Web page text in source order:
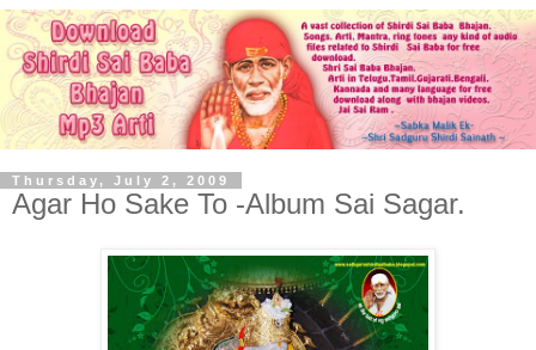
Thursday, July 2, 2009
Agar Ho Sake To -Album Sai Sagar.